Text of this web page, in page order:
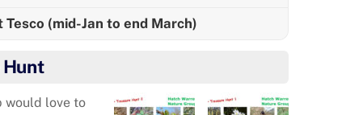
(mid-Jan to end March)
would love to